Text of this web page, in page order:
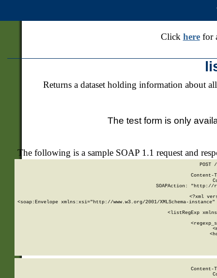
Click herefor
Returns a dataset holding information about
The test form is only
The following is a sample SOAP 1.1 request and
POST
SOAPAction: "http://
<?xml
<soap:Envelope xmlns:xsi="http://www.w3.org/2001/XMLSchema-
<listRegExp